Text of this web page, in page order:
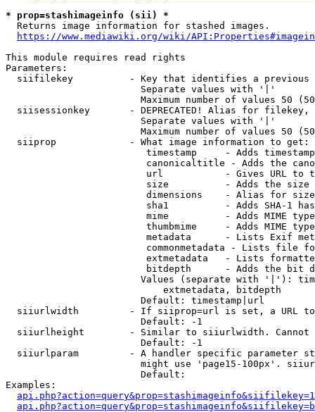
* prop=stashimageinfo (sii) *
  Returns image information for stashed images.
https://www.mediawiki.org/wiki/
This module requires read rights
Parameters:
siifilekey          - Key that identifies a
                        Separate values with '|'
Maximum number of values 50
siisessionkey       - DEPRECATED! Alias for filekey,
                        Separate values with '|'
Maximum number of values 50
  siiprop             - What image information to get:
timestamp     - Adds
canonicaltitle - Adds the
url           - Gives URL to
size          - Adds the
                         dimensions    - Alias for size
sha1          - Adds SHA-1
mime          - Adds MIME
thumbmime     - Adds MIME
metadata      - Lists Exif
commonmetadata - Lists file
extmetadata   - Lists
bitdepth      - Adds the bit
Values (separate with '|'):
                            extmetadata, bitdepth
                        Default: timestamp|url
siiurlwidth         - If siiprop=url is set, a URL
                        Default: -1
siiurlheight        - Similar to siiurlwidth. Cannot
                        Default: -1
siiurlparam         - A handler specific parameter
might use 'page15-100px'.
                        Default:
Examples: